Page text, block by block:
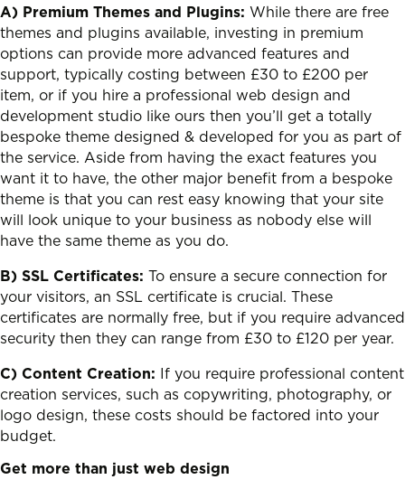
A) Premium Themes and Plugins: While there are free
themes and plugins available, investing in premium
options can provide more advanced features and
support, typically costing between £30 to £200 per
item, or if you hire a professional web design and
development studio like ours then you’ll get a totally
bespoke theme designed & developed for you as part of
the service. Aside from having the exact features you
want it to have, the other major benefit from a bespoke
theme is that you can rest easy knowing that your site
will look unique to your business as nobody else will
have the same theme as you do.
B) SSL Certificates: To ensure a secure connection for
your visitors, an SSL certificate is crucial. These
certificates are normally free, but if you require advanced
security then they can range from £30 to £120 per year.
C) Content Creation: If you require professional content
creation services, such as copywriting, photography, or
logo design, these costs should be factored into your
budget.
Get more than just web design